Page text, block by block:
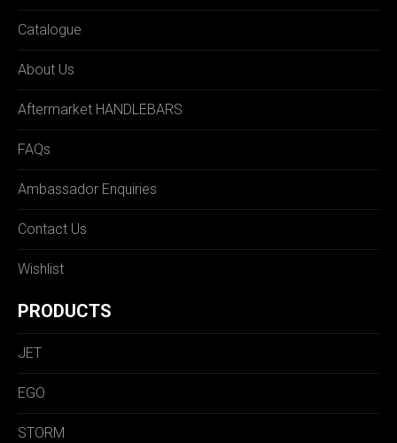
Catalogue
About Us
Aftermarket HANDLEBARS
FAQs
Ambassador Enquiries
Contact Us
Wishlist
PRODUCTS
JET
EGO
STORM